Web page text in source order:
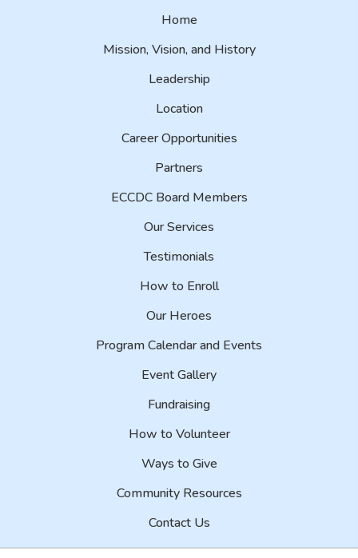
Home
Mission, Vision, and History
Leadership
Location
Career Opportunities
Partners
ECCDC Board Members
Our Services
Testimonials
How to Enroll
Our Heroes
Program Calendar and Events
Event Gallery
Fundraising
How to Volunteer
Ways to Give
Community Resources
Contact Us